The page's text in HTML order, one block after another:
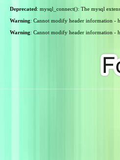
Deprecated: mysql_connect(): The mysql
Warning: Cannot modify header information -
Warning: Cannot modify header information -